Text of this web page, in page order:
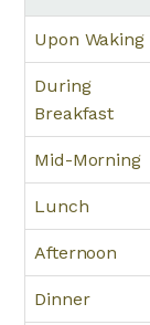
Upon Waking
During
Breakfast
Mid-Morning
Lunch
Afternoon
Dinner